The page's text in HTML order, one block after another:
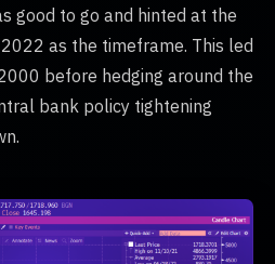
good to go and hinted at the
as the timeframe. This led
before hedging around the
bank policy tightening